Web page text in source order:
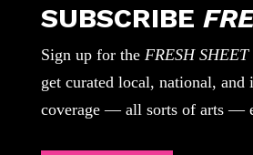
SUBSCRIBE
Sign up for the FRESH
get curated local, national, and
coverage — all sorts of arts —